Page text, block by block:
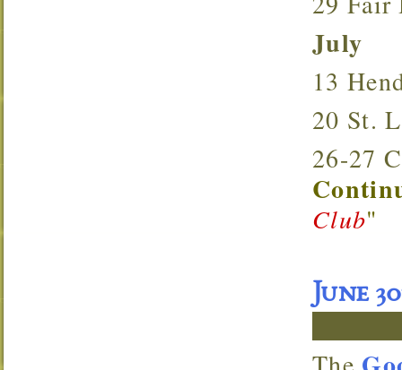
July
13
20 St.
26-27
Club"
June